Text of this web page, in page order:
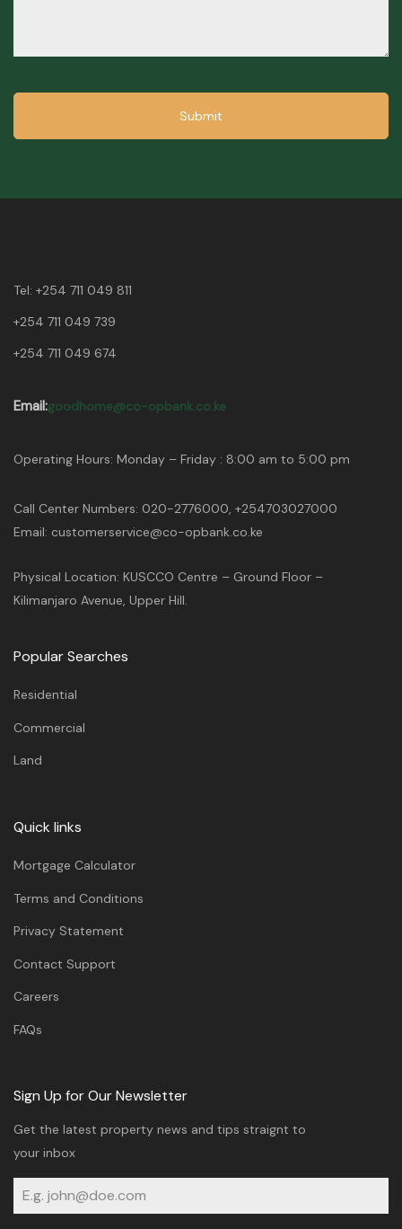
Submit
Tel: +254 711 049 811
+254 711 049 739
+254 711 049 674
Email:goodhome@co-opbank.co.ke
Operating Hours: Monday – Friday : 8:00 am to 5:00 pm
Call Center Numbers: 020-2776000, +254703027000
Email: customerservice@co-opbank.co.ke
Physical Location: KUSCCO Centre – Ground Floor –
Kilimanjaro Avenue, Upper Hill.
Popular Searches
Residential
Commercial
Land
Quick links
Mortgage Calculator
Terms and Conditions
Privacy Statement
Contact Support
Careers
FAQs
Sign Up for Our Newsletter
Get the latest property news and tips straignt to
your inbox